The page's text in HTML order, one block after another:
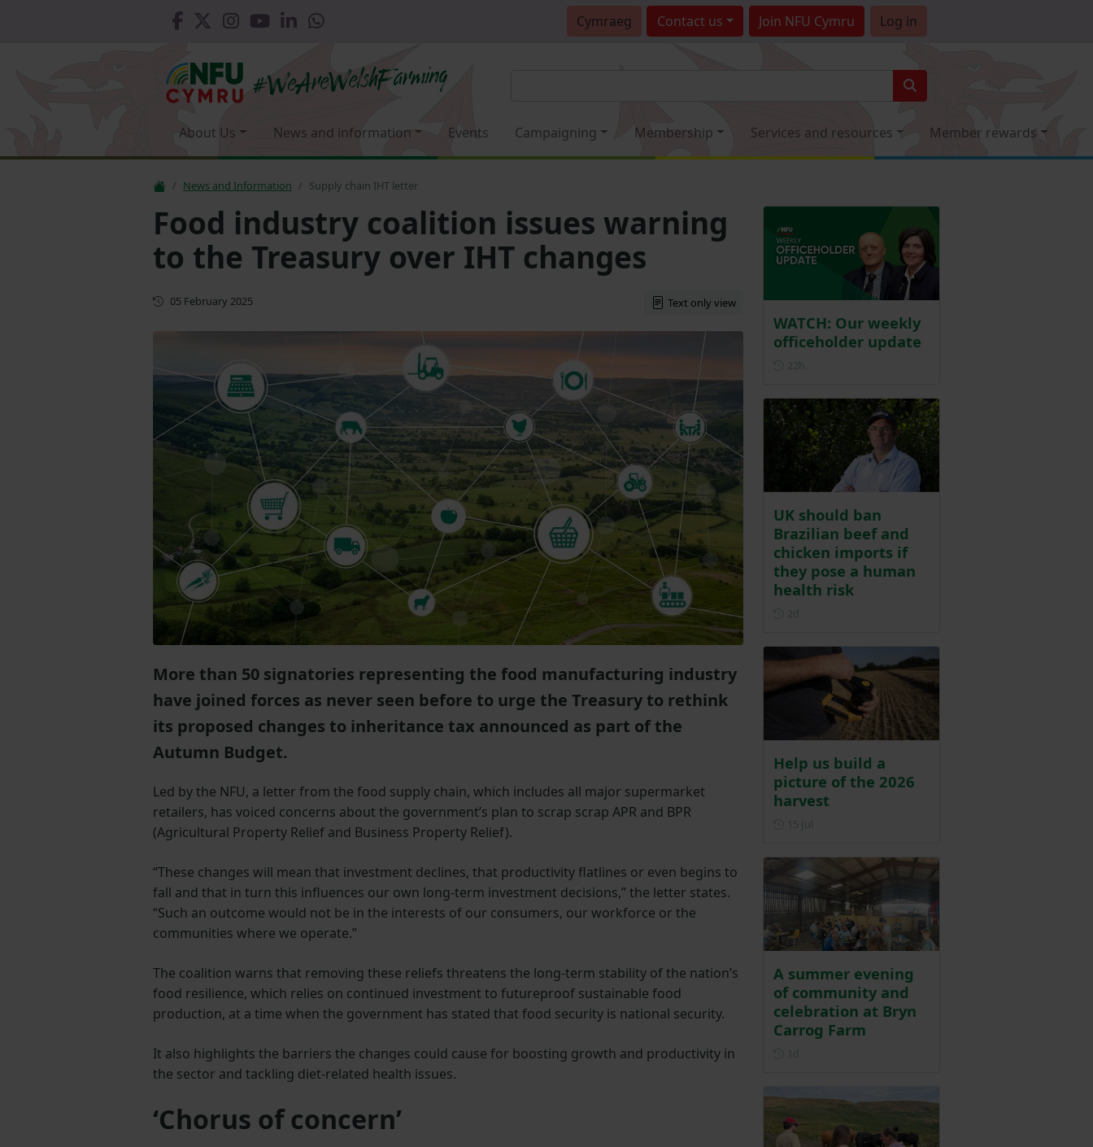
Cymraeg Contact us Join NFU Cymru Log in
About Us News and information Events Campaigning Membership Services and resources Member rewards
News and Information Supply chain IHT letter
Food industry coalition issues warning
to the Treasury over IHT changes
First published
05 February 2025 Text only view
More than 50 signatories representing the food manufacturing industry
have joined forces as never seen before to urge the Treasury to rethink
its proposed changes to inheritance tax announced as part of the
Autumn Budget.
Led by the NFU, a letter from the food supply chain, which includes all major supermarket
retailers, has voiced concerns about the government’s plan to scrap scrap APR and BPR
(Agricultural Property Relief and Business Property Relief).
“These changes will mean that investment declines, that productivity flatlines or even begins to
fall and that in turn this influences our own long-term investment decisions,” the letter states.
“Such an outcome would not be in the interests of our consumers, our workforce or the
communities where we operate.”
The coalition warns that removing these reliefs threatens the long-term stability of the nation’s
food resilience, which relies on continued investment to futureproof sustainable food
production, at a time when the government has stated that food security is national security.
It also highlights the barriers the changes could cause for boosting growth and productivity in
the sector and tackling diet-related health issues.
‘Chorus of concern’
WATCH: Our weekly
officeholder update
UK should ban
Brazilian beef and
chicken imports if
they pose a human
health risk
Help us build a
picture of the 2026
harvest
A summer evening
of community and
celebration at Bryn
Carrog Farm